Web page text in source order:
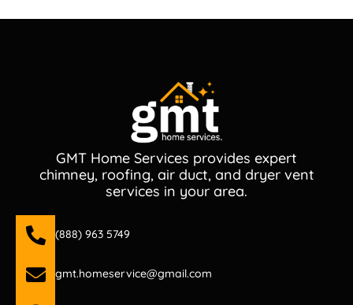
GMT Home Services provides expert
chimney, roofing, air duct, and dryer vent
services in your area.
(888) 963 5749
gmt.homeservice@gmail.com